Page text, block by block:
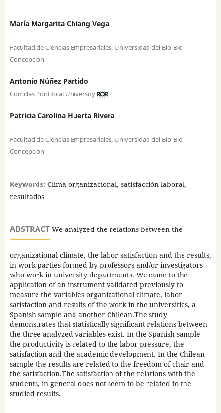
María Margarita Chiang Vega
,
Facultad de Ciencias Empresariales, Universidad del Bio-Bio
Concepción
Antonio Núñez Partido
Comillas Pontifical University
Patricia Carolina Huerta Rivera
Facultad de Ciencias Empresariales, Universidad del Bio-Bio
Concepción
Keywords: Clima organizacional, satisfacción laboral,
resultados
ABSTRACTWe analyzed the relations between the
organizational climate, the labor satisfaction and the results,
in work parties formed by professors and/or investigators
who work in university departments. We came to the
application of an instrument validated previously to
measure the variables organizational climate, labor
satisfaction and results of the work in the universities, a
Spanish sample and another Chilean.The study
demonstrates that statistically significant relations between
the three analyzed variables exist. In the Spanish sample
the productivity is related to the labor pressure, the
satisfaction and the academic development. In the Chilean
sample the results are related to the freedom of chair and
the satisfaction.The satisfaction of the relations with the
students, in general does not seem to be related to the
studied results.